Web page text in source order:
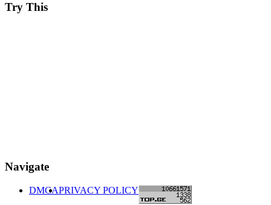
Try This
Navigate
DMCAPRIVACY POLICY